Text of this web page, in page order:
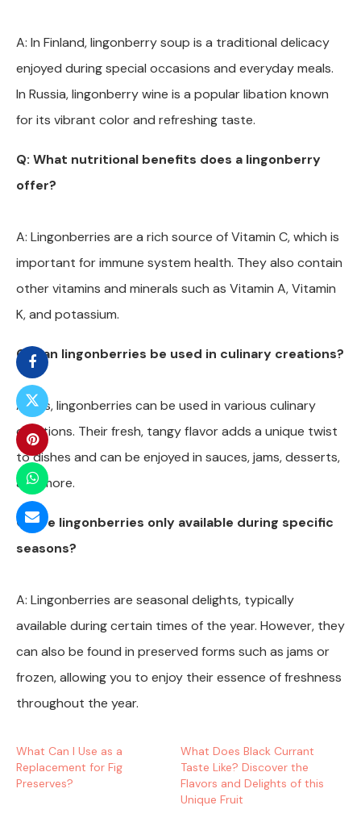
A: In Finland, lingonberry soup is a traditional delicacy
enjoyed during special occasions and everyday meals.
In Russia, lingonberry wine is a popular libation known
for its vibrant color and refreshing taste.
Q: What nutritional benefits does a lingonberry
offer?
A: Lingonberries are a rich source of Vitamin C, which is
important for immune system health. They also contain
other vitamins and minerals such as Vitamin A, Vitamin
K, and potassium.
Q: Can lingonberries be used in culinary creations?
A: Yes, lingonberries can be used in various culinary
creations. Their fresh, tangy flavor adds a unique twist
to dishes and can be enjoyed in sauces, jams, desserts,
and more.
Q: Are lingonberries only available during specific
seasons?
A: Lingonberries are seasonal delights, typically
available during certain times of the year. However, they
can also be found in preserved forms such as jams or
frozen, allowing you to enjoy their essence of freshness
throughout the year.
What Can I Use as a
Replacement for Fig
Preserves?
What Does Black Currant
Taste Like? Discover the
Flavors and Delights of this
Unique Fruit